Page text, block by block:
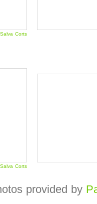
Salva Corts
Salva Corts
provided by